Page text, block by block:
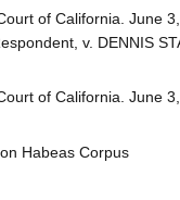
of California. June
v. DENNIS
of California. June
Habeas Corpus